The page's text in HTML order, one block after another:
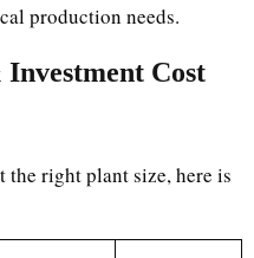
production needs.
Cost
the right plant size, here is